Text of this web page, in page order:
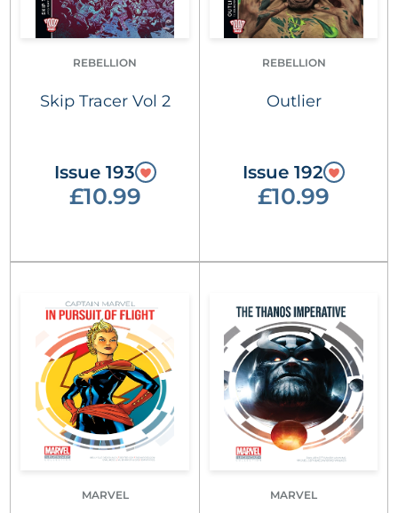
REBELLION
Skip Tracer Vol 2
Issue 193
£10.99
REBELLION
Outlier
Issue 192
£10.99
MARVEL MARVEL